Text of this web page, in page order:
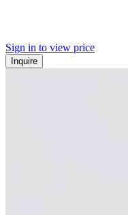
Sign in to view price
Inquire